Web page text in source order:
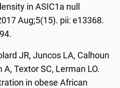
in ASIC1a null
Aug;5(15). pii: e13368.
JR, Juncos LA, Calhoun
A, Textor SC, Lerman LO.
in obese African